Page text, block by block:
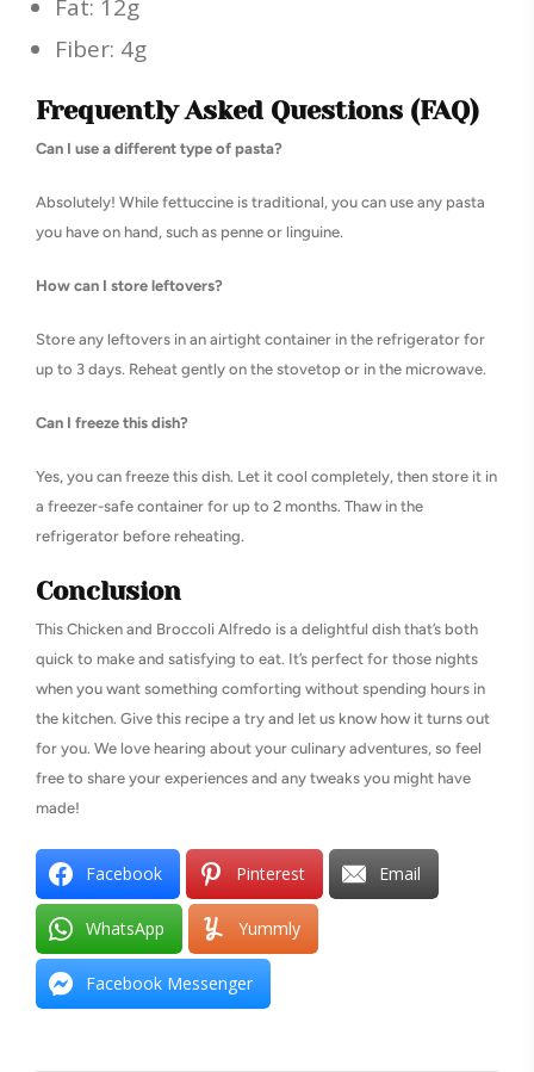
Fat: 12g
Fiber: 4g
Frequently Asked Questions (FAQ)
Can I use a different type of pasta?
Absolutely! While fettuccine is traditional, you can use any pasta
you have on hand, such as penne or linguine.
How can I store leftovers?
Store any leftovers in an airtight container in the refrigerator for
up to 3 days. Reheat gently on the stovetop or in the microwave.
Can I freeze this dish?
Yes, you can freeze this dish. Let it cool completely, then store it in
a freezer-safe container for up to 2 months. Thaw in the
refrigerator before reheating.
Conclusion
This Chicken and Broccoli Alfredo is a delightful dish that’s both
quick to make and satisfying to eat. It’s perfect for those nights
when you want something comforting without spending hours in
the kitchen. Give this recipe a try and let us know how it turns out
for you. We love hearing about your culinary adventures, so feel
free to share your experiences and any tweaks you might have
made!
Facebook Pinterest Email
WhatsApp Yummly
Facebook Messenger